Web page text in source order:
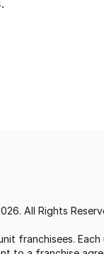
All Rights
franchisees.